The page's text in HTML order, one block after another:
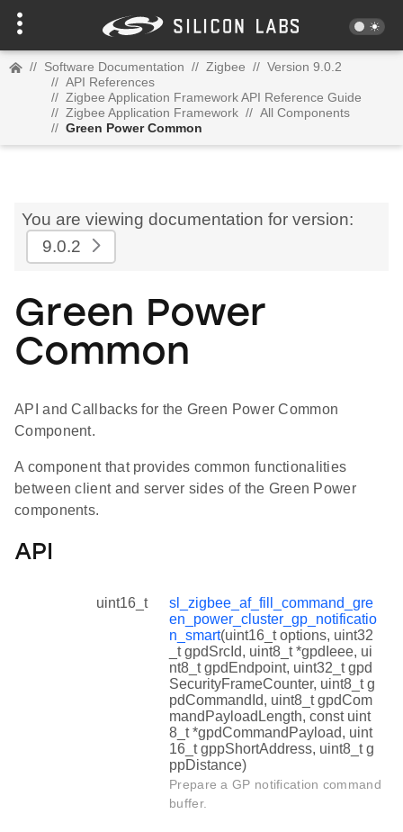
// Software Documentation // Zigbee // Version 9.0.2
// API References
// Zigbee Application Framework API Reference Guide
// Zigbee Application Framework // All Components
// Green Power Common
You are viewing documentation for version:
9.0.2
Green Power
Common
API and Callbacks for the Green Power Common
Component.
A component that provides common functionalities
between client and server sides of the Green Power
components.
API
uint16_t
sl_zigbee_af_fill_command_gre
en_power_cluster_gp_notificatio
n_smart(uint16_t options, uint32
_t gpdSrcId, uint8_t *gpdIeee, ui
nt8_t gpdEndpoint, uint32_t gpd
SecurityFrameCounter, uint8_t g
pdCommandId, uint8_t gpdCom
mandPayloadLength, const uint
8_t *gpdCommandPayload, uint
16_t gppShortAddress, uint8_t g
ppDistance)
Prepare a GP notification command
buffer.